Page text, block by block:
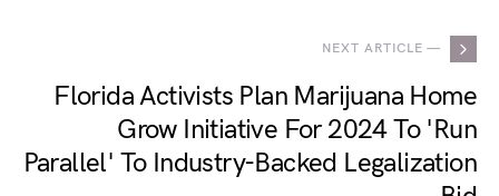
NEXT ARTICLE —
Florida Activists Plan Marijuana Home
Grow Initiative For 2024 To 'Run
Parallel' To Industry-Backed Legalization